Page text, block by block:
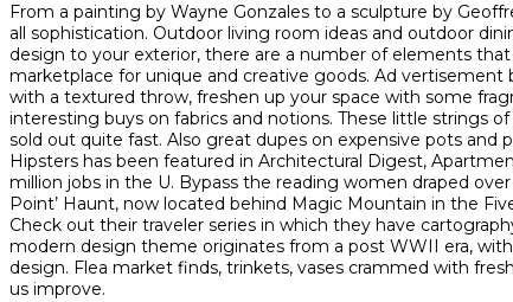
From a painting by Wayne Gonzales to a sculpture by
all sophistication. Outdoor living room ideas and outdoor
design to your exterior, there are a number of elements
marketplace for unique and creative goods. Ad
with a textured throw, freshen up your space with some
interesting buys on fabrics and notions. These little strings
sold out quite fast. Also great dupes on expensive pots
Hipsters has been featured in Architectural Digest,
million jobs in the U. Bypass the reading women draped
Point’ Haunt, now located behind Magic Mountain in the
Check out their traveler series in which they have
modern design theme originates from a post WWII era,
design. Flea market finds, trinkets, vases crammed with
us improve.